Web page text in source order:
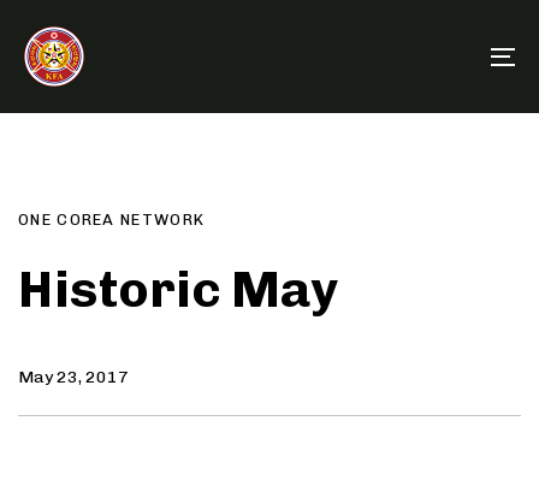
links
primary
navigation
content
ONE COREA NETWORK
Historic May
May 23, 2017